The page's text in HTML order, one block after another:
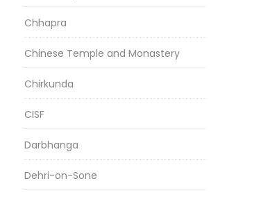
Chhapra
Chinese Temple and Monastery
Chirkunda
CISF
Darbhanga
Dehri-on-Sone